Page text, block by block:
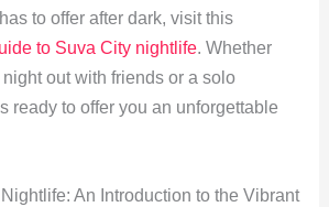
to offer after dark, visit this
to Suva City nightlife. Whether
out with friends or a solo
ready to offer you an unforgettable
An Introduction to the Vibrant